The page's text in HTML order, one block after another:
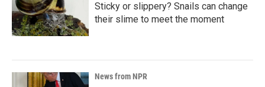
Sticky or slippery? Snails can change
their slime to meet the moment
News from NPR